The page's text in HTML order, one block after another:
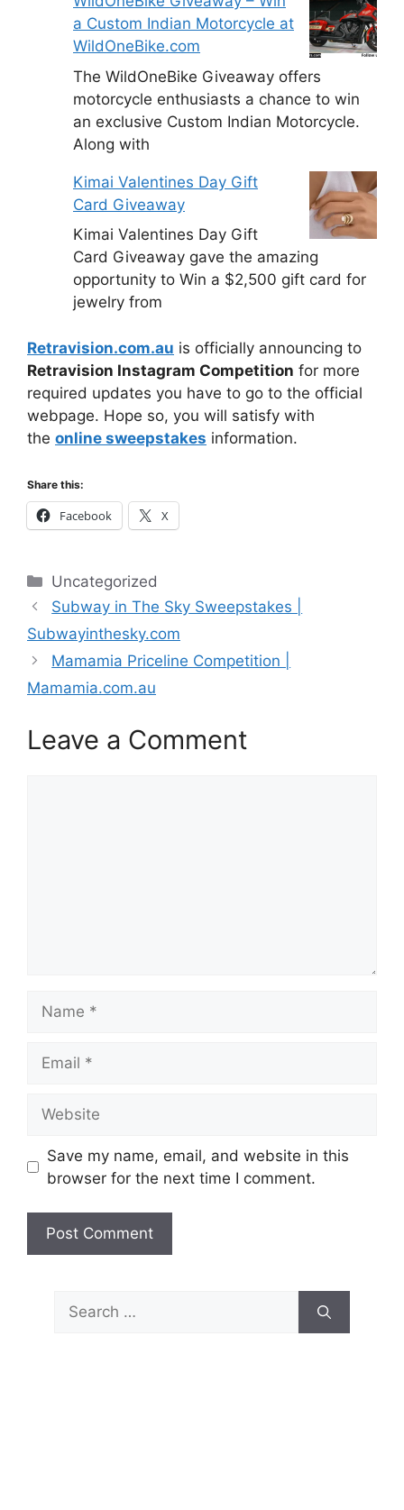
a Custom Indian Motorcycle at
WildOneBike.com
The WildOneBike Giveaway offers
motorcycle enthusiasts a chance to win
an exclusive Custom Indian Motorcycle.
Along with
Kimai Valentines Day Gift
Card Giveaway
Kimai Valentines Day Gift
Card Giveaway gave the amazing
opportunity to Win a $2,500 gift card for
jewelry from
Retravision.com.au is officially announcing to
Retravision Instagram Competition for more
required updates you have to go to the official
webpage. Hope so, you will satisfy with
the online sweepstakes information.
Share this:
Facebook X
Categories
Uncategorized
Subway in The Sky Sweepstakes |
Subwayinthesky.com
Mamamia Priceline Competition |
Mamamia.com.au
Leave a Comment
Save my name, email, and website in this
browser for the next time I comment.
Search
for: